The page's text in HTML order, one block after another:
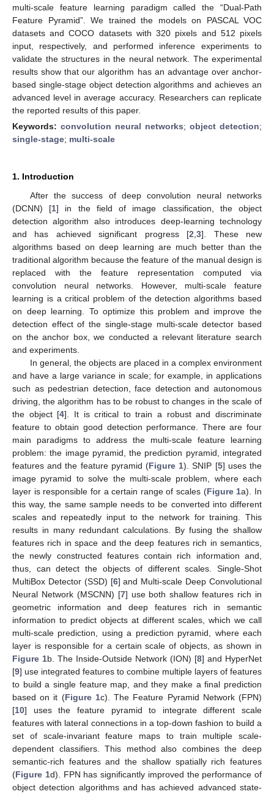
multi-scale feature learning paradigm called the “Dual-Path
Feature Pyramid”. We trained the models on PASCAL VOC
datasets and COCO datasets with 320 pixels and 512 pixels
input, respectively, and performed inference experiments to
validate the structures in the neural network. The experimental
results show that our algorithm has an advantage over anchor-
based single-stage object detection algorithms and achieves an
advanced level in average accuracy. Researchers can replicate
the reported results of this paper.
Keywords: convolution neural networks; object detection;
single-stage; multi-scale
1. Introduction
After the success of deep convolution neural networks
(DCNN) [1] in the field of image classification, the object
detection algorithm also introduces deep-learning technology
and has achieved significant progress [2 ,3]. These new
algorithms based on deep learning are much better than the
traditional algorithm because the feature of the manual design is
replaced with the feature representation computed via
convolution neural networks. However, multi-scale feature
learning is a critical problem of the detection algorithms based
on deep learning. To optimize this problem and improve the
detection effect of the single-stage multi-scale detector based
on the anchor box, we conducted a relevant literature search
and experiments.
In general, the objects are placed in a complex environment
and have a large variance in scale; for example, in applications
such as pedestrian detection, face detection and autonomous
driving, the algorithm has to be robust to changes in the scale of
the object [4]. It is critical to train a robust and discriminate
feature to obtain good detection performance. There are four
main paradigms to address the multi-scale feature learning
problem: the image pyramid, the prediction pyramid, integrated
features and the feature pyramid (Figure 1). SNIP [5] uses the
image pyramid to solve the multi-scale problem, where each
layer is responsible for a certain range of scales (Figure 1a). In
this way, the same sample needs to be converted into different
scales and repeatedly input to the network for training. This
results in many redundant calculations. By fusing the shallow
features rich in space and the deep features rich in semantics,
the newly constructed features contain rich information and,
thus, can detect the objects of different scales. Single-Shot
MultiBox Detector (SSD) [6] and Multi-scale Deep Convolutional
Neural Network (MSCNN) [7] use both shallow features rich in
geometric information and deep features rich in semantic
information to predict objects at different scales, which we call
multi-scale prediction, using a prediction pyramid, where each
layer is responsible for a certain scale of objects, as shown in
Figure 1b. The Inside-Outside Network (ION) [8] and HyperNet
[9] use integrated features to combine multiple layers of features
to build a single feature map, and they make a final prediction
based on it (Figure 1c). The Feature Pyramid Network (FPN)
[10] uses the feature pyramid to integrate different scale
features with lateral connections in a top-down fashion to build a
set of scale-invariant feature maps to train multiple scale-
dependent classifiers. This method also combines the deep
semantic-rich features and the shallow spatially rich features
(Figure 1d). FPN has significantly improved the performance of
object detection algorithms and has achieved advanced state-